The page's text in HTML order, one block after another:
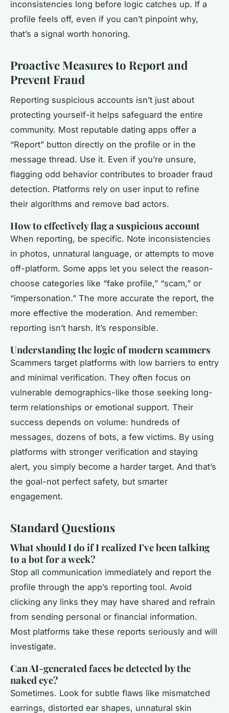
inconsistencies long before logic catches up. If a
profile feels off, even if you can’t pinpoint why,
that’s a signal worth honoring.
Proactive Measures to Report and
Prevent Fraud
Reporting suspicious accounts isn’t just about
protecting yourself-it helps safeguard the entire
community. Most reputable dating apps offer a
“Report” button directly on the profile or in the
message thread. Use it. Even if you’re unsure,
flagging odd behavior contributes to broader fraud
detection. Platforms rely on user input to refine
their algorithms and remove bad actors.
How to effectively flag a suspicious account
When reporting, be specific. Note inconsistencies
in photos, unnatural language, or attempts to move
off-platform. Some apps let you select the reason-
choose categories like “fake profile,” “scam,” or
“impersonation.” The more accurate the report, the
more effective the moderation. And remember:
reporting isn’t harsh. It’s responsible.
Understanding the logic of modern scammers
Scammers target platforms with low barriers to entry
and minimal verification. They often focus on
vulnerable demographics-like those seeking long-
term relationships or emotional support. Their
success depends on volume: hundreds of
messages, dozens of bots, a few victims. By using
platforms with stronger verification and staying
alert, you simply become a harder target. And that’s
the goal-not perfect safety, but smarter
engagement.
Standard Questions
What should I do if I realized I've been talking
to a bot for a week?
Stop all communication immediately and report the
profile through the app’s reporting tool. Avoid
clicking any links they may have shared and refrain
from sending personal or financial information.
Most platforms take these reports seriously and will
investigate.
Can AI-generated faces be detected by the
naked eye?
Sometimes. Look for subtle flaws like mismatched
earrings, distorted ear shapes, unnatural skin